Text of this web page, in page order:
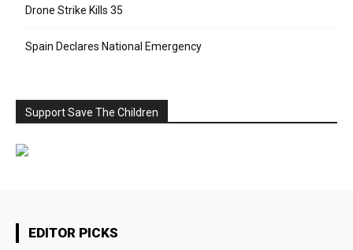
Drone Strike Kills 35
Spain Declares National Emergency
Support Save The Children
EDITOR PICKS